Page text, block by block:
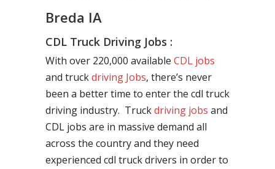
Breda IA
CDL Truck Driving Jobs :
With over 220,000 available CDL jobs
and truckdriving Jobs, there’s never
been a better time to enter the cdl truck
driving industry. Truckdriving jobs and
CDL jobs are in massive demand all
across the country and they need
experienced cdl truck drivers in order to